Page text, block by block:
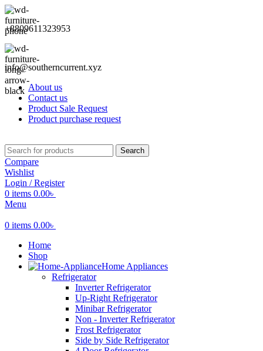
+8809611323953
info@southerncurrent.xyz
About us
Contact us
Product Sale Request
Product purchase request
Search
Compare
Wishlist
Login / Register
0 items 0.00৳
Menu
0 items 0.00৳
Home
Shop
Home Appliances
Refrigerator
Inverter Refrigerator
Up-Right Refrigerator
Minibar Refrigerator
Non - Inverter Refrigerator
Frost Refrigerator
Side by Side Refrigerator